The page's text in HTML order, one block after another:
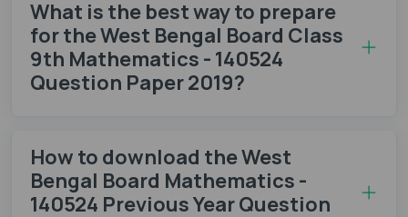
What is the best way to prepare
for the West Bengal Board Class
9th Mathematics - 140524
Question Paper 2019?
How to download the West
Bengal Board Mathematics -
140524 Previous Year Question